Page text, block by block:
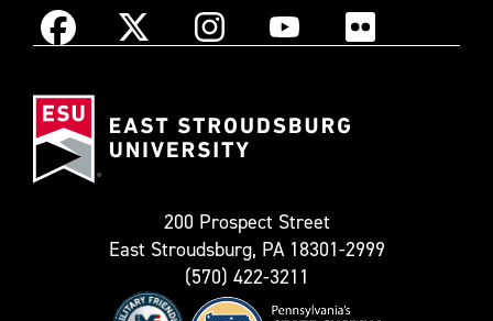
Facebook X
as
InstagramYouTube Flickr
200 Prospect Street
East Stroudsburg, PA 18301-2999
(570) 422-3211